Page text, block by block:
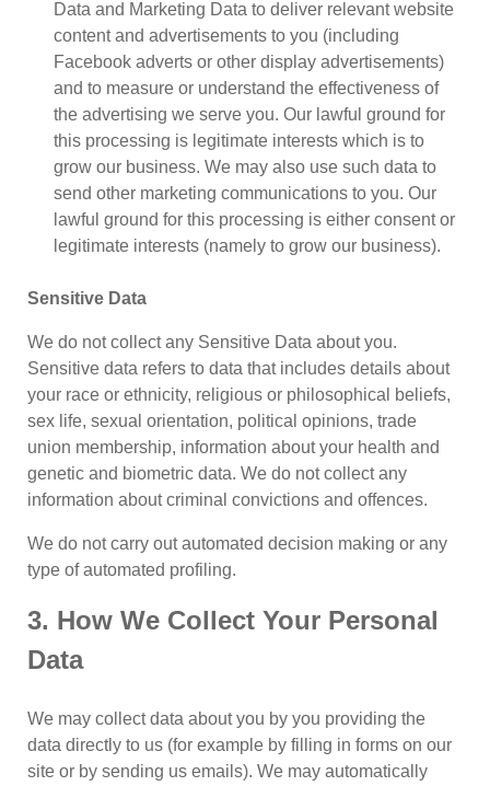
Data and Marketing Data to deliver relevant website
content and advertisements to you (including
Facebook adverts or other display advertisements)
and to measure or understand the effectiveness of
the advertising we serve you. Our lawful ground for
this processing is legitimate interests which is to
grow our business. We may also use such data to
send other marketing communications to you. Our
lawful ground for this processing is either consent or
legitimate interests (namely to grow our business).
Sensitive Data
We do not collect any Sensitive Data about you.
Sensitive data refers to data that includes details about
your race or ethnicity, religious or philosophical beliefs,
sex life, sexual orientation, political opinions, trade
union membership, information about your health and
genetic and biometric data. We do not collect any
information about criminal convictions and offences.
We do not carry out automated decision making or any
type of automated profiling.
3. How We Collect Your Personal
Data
We may collect data about you by you providing the
data directly to us (for example by filling in forms on our
site or by sending us emails). We may automatically